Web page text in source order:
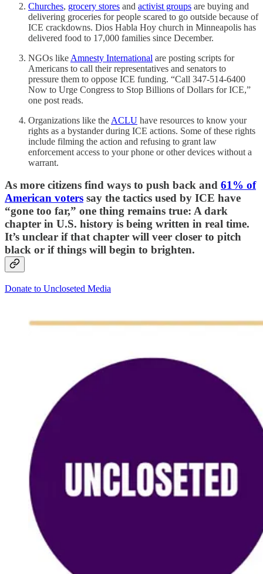
Churches, grocery stores and activist groups are buying and
delivering groceries for people scared to go outside because of
ICE crackdowns. Dios Habla Hoy church in Minneapolis has
delivered food to 17,000 families since December.
NGOs like Amnesty International are posting scripts for
Americans to call their representatives and senators to
pressure them to oppose ICE funding. “Call 347-514-6400
Now to Urge Congress to Stop Billions of Dollars for ICE,”
one post reads.
Organizations like the ACLU have resources to know your
rights as a bystander during ICE actions. Some of these rights
include filming the action and refusing to grant law
enforcement access to your phone or other devices without a
warrant.
As more citizens find ways to push back and 61% of
American voters say the tactics used by ICE have
“gone too far,” one thing remains true: A dark
chapter in U.S. history is being written in real time.
It’s unclear if that chapter will veer closer to pitch
black or if things will begin to brighten.
Donate to Uncloseted Media